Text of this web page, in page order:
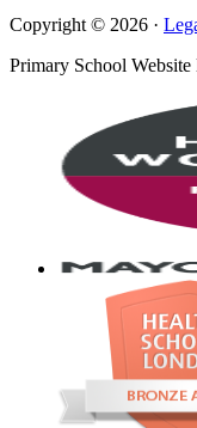
Copyright © 2026 ·
Primary School